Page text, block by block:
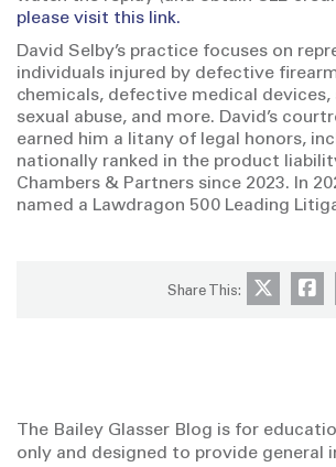
please visit this link.
David Selby’s practice focuses on
individuals injured by defective
chemicals, defective medical
sexual abuse, and more. David’s
earned him a litany of legal honors,
nationally ranked in the product
Chambers & Partners since 2023. In
named a Lawdragon 500 Leading
Share This:
The Bailey Glasser Blog is for
only and designed to provide general